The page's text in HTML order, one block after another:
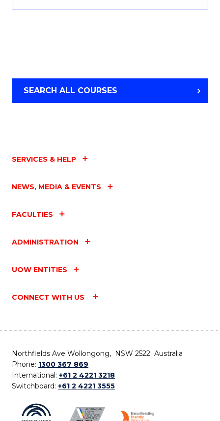
SEARCH ALL COURSES
SERVICES & HELP
NEWS, MEDIA & EVENTS
FACULTIES
ADMINISTRATION
UOW ENTITIES
CONNECT WITH US
Northfields Ave Wollongong, NSW 2522 Australia
Phone: 1300 367 869
International: +61 2 4221 3218
Switchboard: +61 2 4221 3555